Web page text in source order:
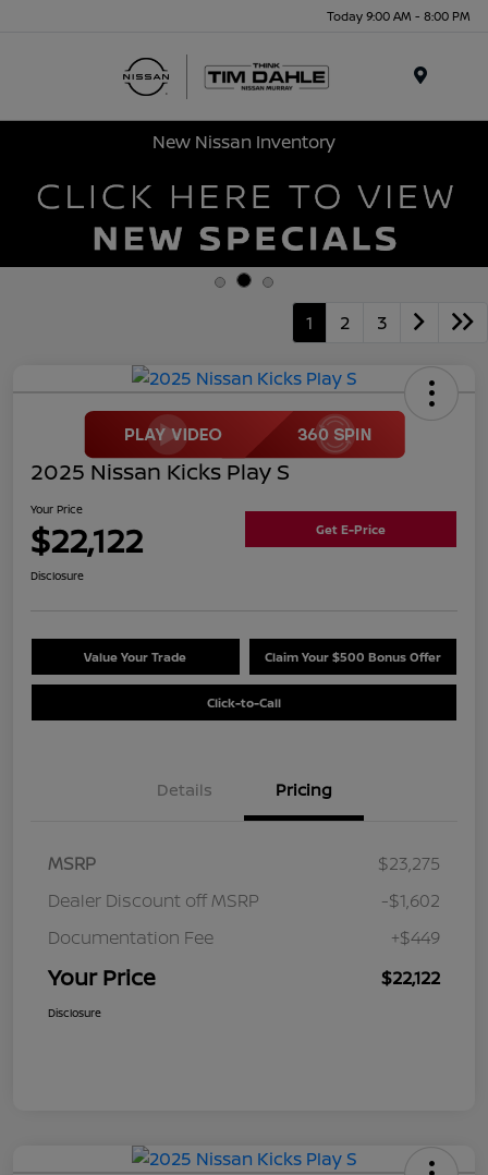
Today 9:00 AM - 8:00 PM
New Nissan Inventory
1 2 3
2025 Nissan Kicks Play S
Your Price
$22,122 Get E-Price
Disclosure
Value Your Trade Claim Your $500 Bonus Offer
Click-to-Call
Details Pricing
MSRP
$23,275
Dealer Discount off MSRP
-$1,602
Documentation Fee
+$449
Your Price $22,122
Disclosure